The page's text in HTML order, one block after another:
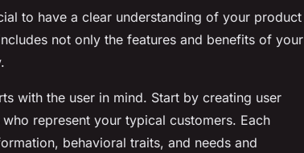
to have a clear understanding of your product
not only the features and benefits of your
with the user in mind. Start by creating user
represent your typical customers. Each
behavioral traits, and needs and